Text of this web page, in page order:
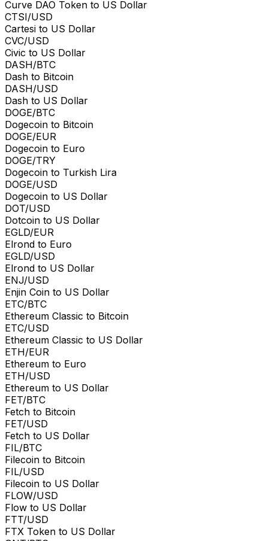
Curve DAO Token to US Dollar
CTSI/USD
Cartesi to US Dollar
CVC/USD
Civic to US Dollar
DASH/BTC
Dash to Bitcoin
DASH/USD
Dash to US Dollar
DOGE/BTC
Dogecoin to Bitcoin
DOGE/EUR
Dogecoin to Euro
DOGE/TRY
Dogecoin to Turkish Lira
DOGE/USD
Dogecoin to US Dollar
DOT/USD
Dotcoin to US Dollar
EGLD/EUR
Elrond to Euro
EGLD/USD
Elrond to US Dollar
ENJ/USD
Enjin Coin to US Dollar
ETC/BTC
Ethereum Classic to Bitcoin
ETC/USD
Ethereum Classic to US Dollar
ETH/EUR
Ethereum to Euro
ETH/USD
Ethereum to US Dollar
FET/BTC
Fetch to Bitcoin
FET/USD
Fetch to US Dollar
FIL/BTC
Filecoin to Bitcoin
FIL/USD
Filecoin to US Dollar
FLOW/USD
Flow to US Dollar
FTT/USD
FTX Token to US Dollar